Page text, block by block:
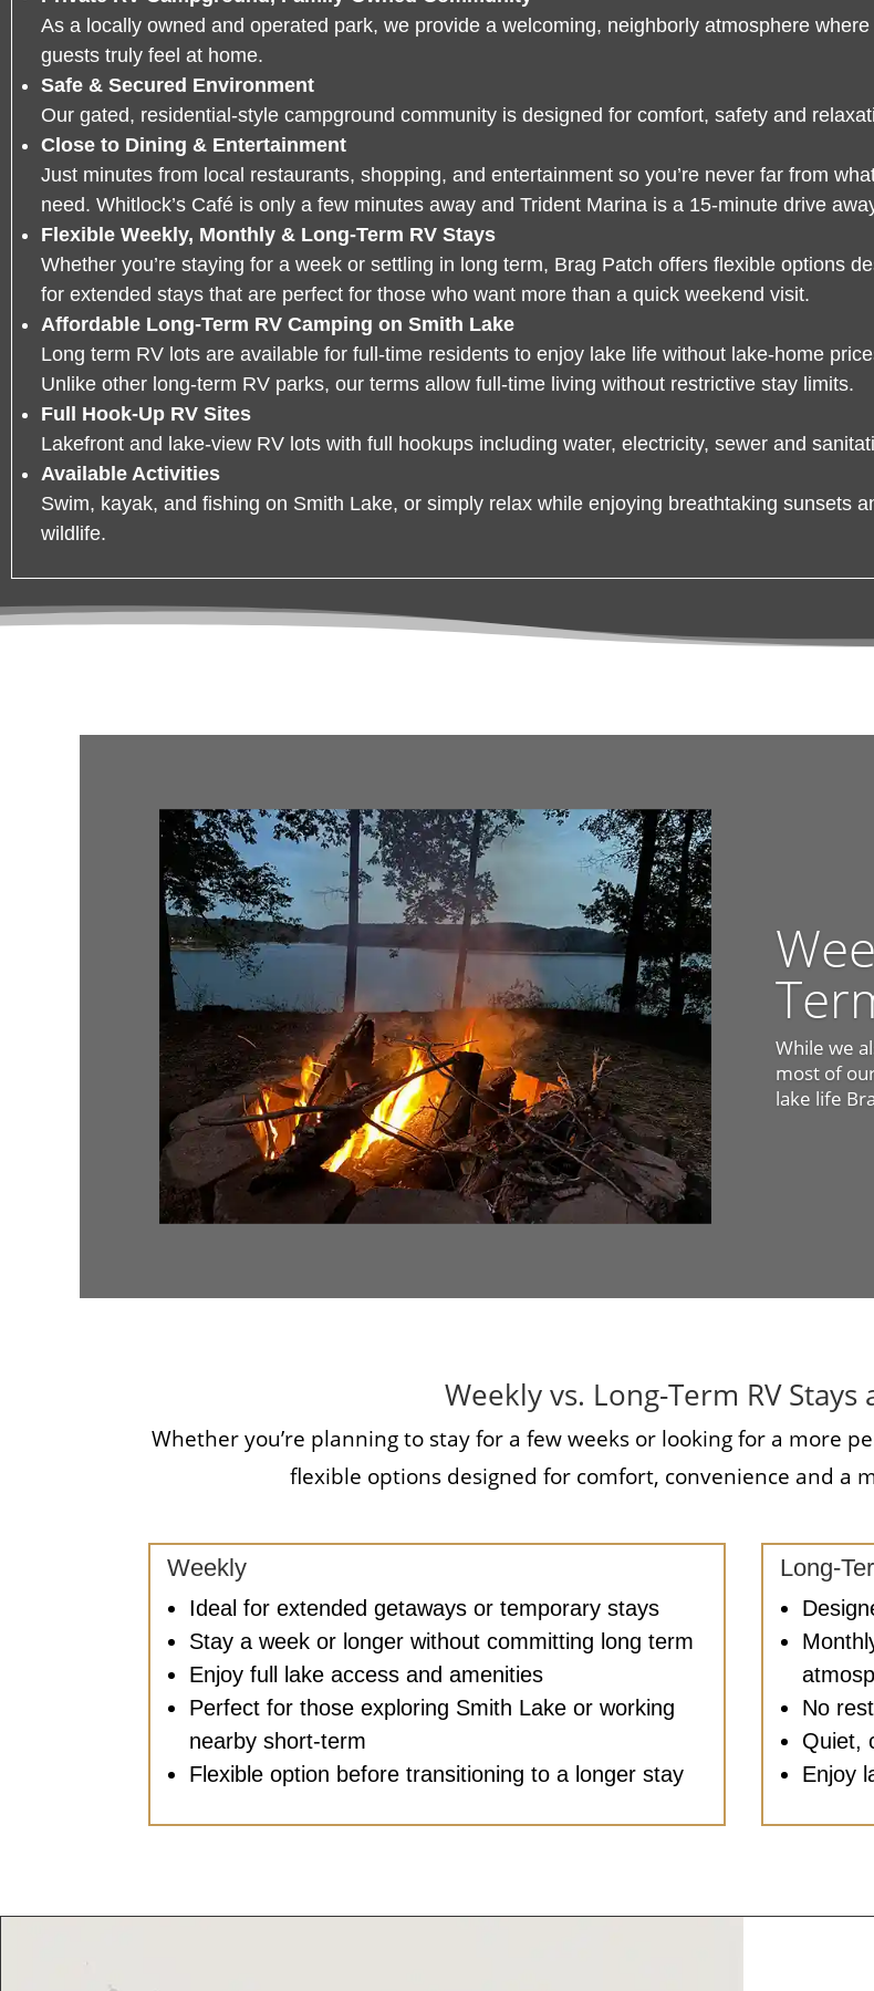
As a locally owned and operated park, we provide a welcoming, neighborly atmosphere where
guests truly feel at home.
Safe & Secured Environment
Our gated, residential-style campground community is designed for comfort, safety and
Close to Dining & Entertainment
Just minutes from local restaurants, shopping, and entertainment so you’re never far from
need. Whitlock’s Café is only a few minutes away and Trident Marina is a 15-minute drive
Flexible Weekly, Monthly & Long-Term RV Stays
Whether you’re staying for a week or settling in long term, Brag Patch offers flexible options
for extended stays that are perfect for those who want more than a quick weekend visit.
Affordable Long-Term RV Camping on Smith Lake
Long term RV lots are available for full-time residents to enjoy lake life without lake-home
Unlike other long-term RV parks, our terms allow full-time living without restrictive stay limits.
Full Hook-Up RV Sites
Lakefront and lake-view RV lots with full hookups including water, electricity, sewer and
Available Activities
Swim, kayak, and fishing on Smith Lake, or simply relax while enjoying breathtaking sunsets
wildlife.
While we
most of
lake life
Weekly vs. Long-Term RV Stays
Whether you’re planning to stay for a few weeks or looking for a more
flexible options designed for comfort, convenience and a
Weekly
Ideal for extended getaways or temporary stays
Stay a week or longer without committing long term
Enjoy full lake access and amenities
Perfect for those exploring Smith Lake or working
nearby short-term
Flexible option before transitioning to a longer stay
Long-
No
Quiet,
Enjoy